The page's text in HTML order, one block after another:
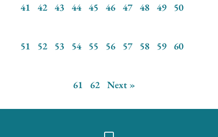
41 42 43 44 45 46 47 48 49 50
51 52 53 54 55 56 57 58 59 60
61 62 Next »